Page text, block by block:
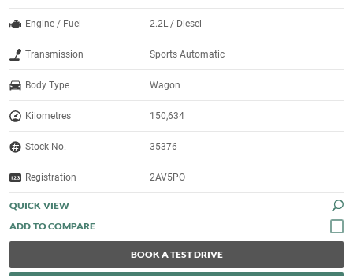
Engine / Fuel 2.2L / Diesel
Transmission Sports Automatic
Body Type Wagon
Kilometres 150,634
Stock No. 35376
Registration 2AV5PO
QUICK VIEW
BOOK A TEST DRIVE